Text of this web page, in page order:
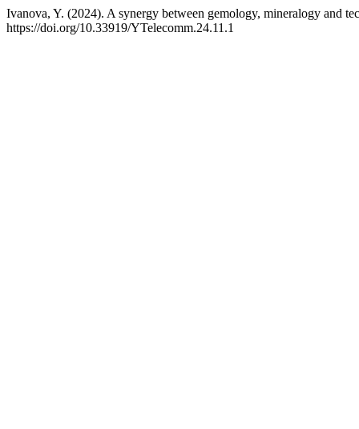
Ivanova, Y. (2024). A synergy between gemology, mineralogy and
https://doi.org/10.33919/YTelecomm.24.11.1